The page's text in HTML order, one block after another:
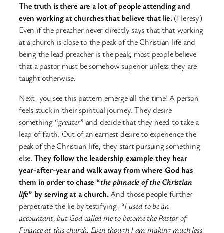
The truth is there are a lot of people attending and
even working at churches that believe that lie.(Heresy)
Even if the preacher never directly says that that working
at a church is close to the peak of the Christian life and
being the lead preacher is the peak, most people believe
that a pastor must be somehow superior unless they are
taught otherwise.
Next, you see this pattern emerge all the time! A person
feels stuck in their spiritual journey. They desire
something “greater” and decide that they need to take a
leap of faith. Out of an earnest desire to experience the
peak of the Christian life, they start pursuing something
else. They follow the leadership example they hear
year-after-year and walk away from where God has
them in order to chase “the pinnacle of the Christian
life” by serving at a church.And those people further
perpetrate the lie by testifying, “I used to be an
accountant, but God called me to become the Pastor of
Finance at this church. Even though I am making much less